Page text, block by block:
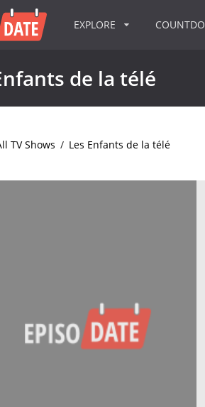
EXPLORE
de la télé
TV Shows / Les Enfants de la télé